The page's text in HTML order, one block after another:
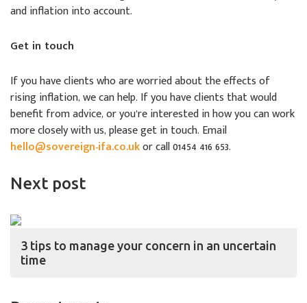
and inflation into account.
Get in touch
If you have clients who are worried about the effects of
rising inflation, we can help. If you have clients that would
benefit from advice, or you’re interested in how you can work
more closely with us, please get in touch. Email
hello@sovereign-ifa.co.ukor call 01454 416 653.
Next post
3 tips to manage your concern in an uncertain
time